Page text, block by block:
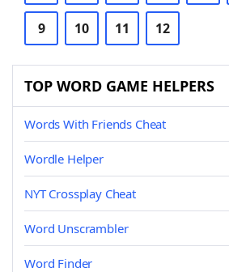
9 10 11 12
TOP WORD GAME HELPERS
Words With Friends Cheat
Wordle Helper
NYT Crossplay Cheat
Word Unscrambler
Word Finder